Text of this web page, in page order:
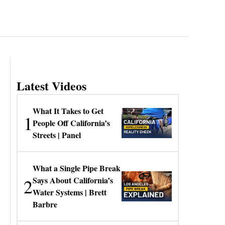
Latest Videos
1
What It Takes to Get
People Off California’s
Streets | Panel
2
What a Single Pipe Break
Says About California’s
Water Systems | Brett
Barbre